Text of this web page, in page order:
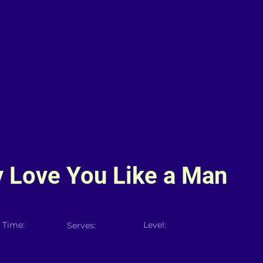
Love You Like a Man
Serves: Level: